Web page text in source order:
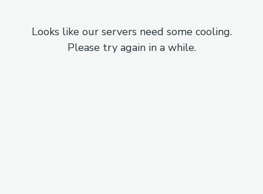
Looks like our servers need some cooling.
Please try again in a while.